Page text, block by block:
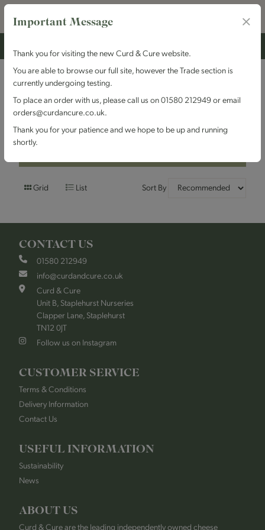
Filters
Olives & Antipasti
Grid List Sort By
CONTACT US
01580 212949
info@curdandcure.co.uk
Curd & Cure
Unit B, Staplehurst Nurseries
Clapper Lane, Staplehurst
TN12 0JT
Follow us on Instagram
CUSTOMER SERVICE
Terms & Conditions
Delivery Information
Contact Us
USEFUL INFORMATION
Sustainability
News
ABOUT US
Curd & Cure are the leading independently owned cheese
Important Message
Thank you for visiting the new Curd & Cure website.
You are able to browse our full site, however the Trade section is
currently undergoing testing.
To place an order with us, please call us on 01580 212949 or email
orders@curdancure.co.uk.
Thank you for your patience and we hope to be up and running
shortly.